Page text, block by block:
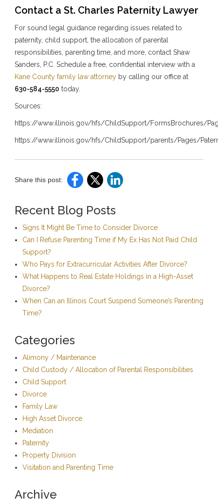
Contact a St. Charles Paternity Lawyer
For sound legal guidance regarding issues related to
paternity, child support, the allocation of parental
responsibilities, parenting time, and more, contact Shaw
Sanders, P.C. Schedule a free, confidential interview with a
Kane County family law attorney by calling our office at
630-584-5550 today.
Sources:
https://www.illinois.gov/hfs/ChildSupport/FormsBrochures/
https://www.illinois.gov/hfs/ChildSupport/parents/Pages/
Share this post:
Recent Blog Posts
Signs It Might Be Time to Consider Divorce
Can I Refuse Parenting Time if My Ex Has Not Paid Child
Support?
Who Pays for Extracurricular Activities After Divorce?
What Happens to Real Estate Holdings in a High-Asset
Divorce?
When Can an Illinois Court Suspend Someone’s Parenting
Time?
Categories
Alimony / Maintenance
Child Custody / Allocation of Parental Responsibilities
Child Support
Divorce
Family Law
High Asset Divorce
Mediation
Paternity
Property Division
Visitation and Parenting Time
Archive